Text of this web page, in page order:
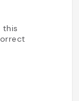
this